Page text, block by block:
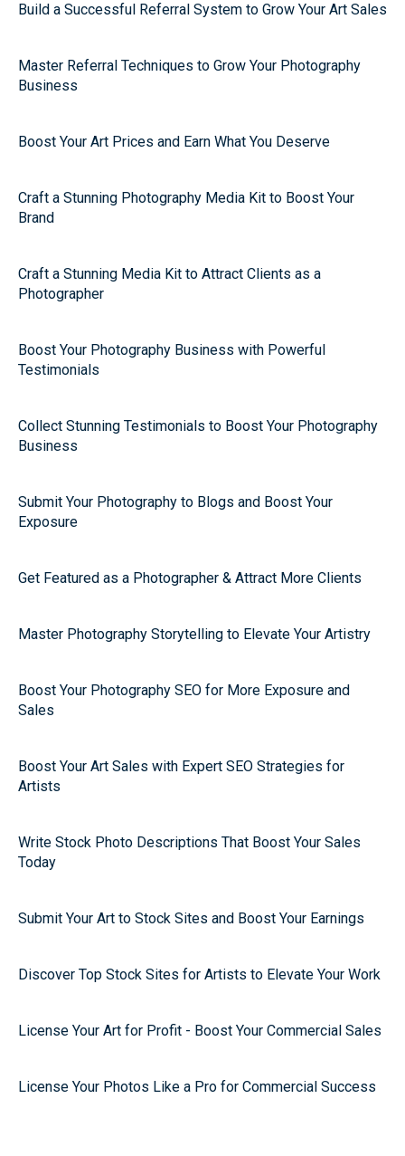
Build a Successful Referral System to Grow Your Art Sales
Master Referral Techniques to Grow Your Photography
Business
Boost Your Art Prices and Earn What You Deserve
Craft a Stunning Photography Media Kit to Boost Your
Brand
Craft a Stunning Media Kit to Attract Clients as a
Photographer
Boost Your Photography Business with Powerful
Testimonials
Collect Stunning Testimonials to Boost Your Photography
Business
Submit Your Photography to Blogs and Boost Your
Exposure
Get Featured as a Photographer & Attract More Clients
Master Photography Storytelling to Elevate Your Artistry
Boost Your Photography SEO for More Exposure and
Sales
Boost Your Art Sales with Expert SEO Strategies for
Artists
Write Stock Photo Descriptions That Boost Your Sales
Today
Submit Your Art to Stock Sites and Boost Your Earnings
Discover Top Stock Sites for Artists to Elevate Your Work
License Your Art for Profit - Boost Your Commercial Sales
License Your Photos Like a Pro for Commercial Success